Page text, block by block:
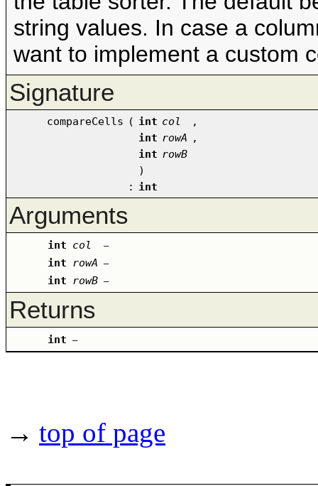
string values. In case a
want to implement a custom
Signature
compareCells ( int col
,
int rowA ,
int rowB
)
: int
Arguments
int col –
int rowA –
int rowB –
Returns
int –
→ top of page